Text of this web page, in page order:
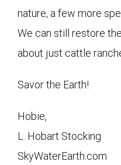
nature, a few more
We can still restore
about just cattle
Savor the Earth!
Hobie,
L. Hobart Stocking
SkyWaterEarth.com